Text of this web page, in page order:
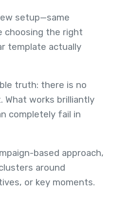
setup—same
choosing the right
template actually
truth: there is no
What works brilliantly
completely fail in
based approach,
around
or key moments.